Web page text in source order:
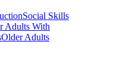
Social Skills
Adults With
Older Adults